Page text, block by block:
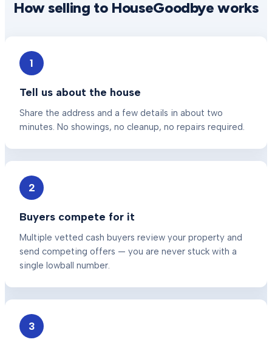
How selling to HouseGoodbye works
1
Tell us about the house
Share the address and a few details in about two
minutes. No showings, no cleanup, no repairs required.
2
Buyers compete for it
Multiple vetted cash buyers review your property and
send competing offers — you are never stuck with a
single lowball number.
3